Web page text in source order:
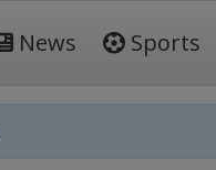
News Sports